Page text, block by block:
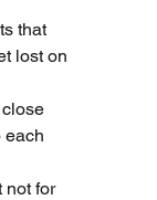
that
lost on
each
not for